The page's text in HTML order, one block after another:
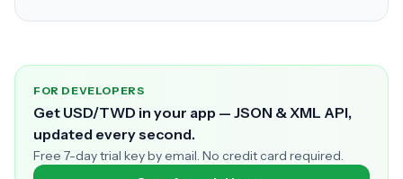
FOR DEVELOPERS
Get USD/TWD in your app — JSON & XML API,
updated every second.
Free 7-day trial key by email. No credit card required.